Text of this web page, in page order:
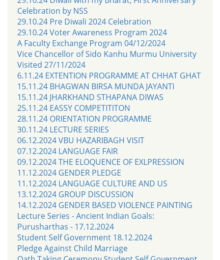
Celebration by NSS
29.10.24 Pre Diwali 2024 Celebration
29.10.24 Voter Awareness Program 2024
A Faculty Exchange Program 04/12/2024
Vice Chancellor of Sido Kanhu Murmu University
Visited 27/11/2024
6.11.24 EXTENTION PROGRAMME AT CHHAT GHAT
15.11.24 BHAGWAN BIRSA MUNDA JAYANTI
15.11.24 JHARKHAND STHAPANA DIWAS
25.11.24 EASSY COMPETITITON
28.11.24 ORIENTATION PROGRAMME
30.11.24 LECTURE SERIES
06.12.2024 VBU HAZARIBAGH VISIT
07.12.2024 LANGUAGE FAIR
09.12.2024 THE ELOQUENCE OF EXLPRESSION
11.12.2024 GENDER PLEDGE
11.12.2024 LANGUAGE CULTURE AND US
13.12.2024 GROUP DISCUSSION
14.12.2024 GENDER BASED VIOLENCE PAINTING
Lecture Series - Ancient Indian Goals:
Purusharthas - 17.12.2024
Student Self Government 18.12.2024
Pledge Against Child Marriage